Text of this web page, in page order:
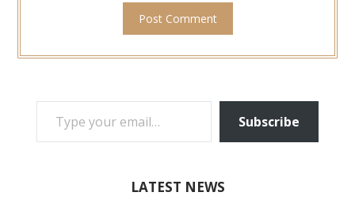
TYPE YOUR EMAIL…
Subscribe
LATEST NEWS